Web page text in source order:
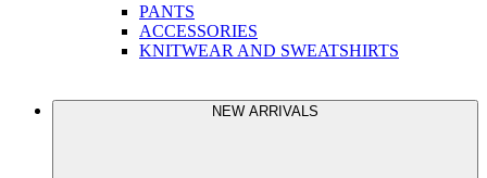
PANTS
ACCESSORIES
KNITWEAR AND SWEATSHIRTS
NEW ARRIVALS